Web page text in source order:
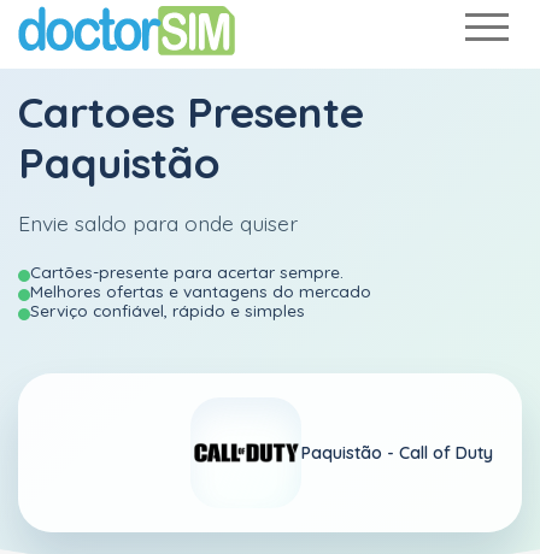
Cartoes Presente
Paquistão
Envie saldo para onde quiser
Cartões-presente para acertar sempre.
Melhores ofertas e vantagens do mercado
Serviço confiável, rápido e simples
Paquistão - Call of Duty